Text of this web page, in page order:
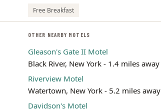
Free Breakfast
OTHER NEARBY MOTELS
Gleason's Gate II Motel
Black River, New York - 1.4 miles away
Riverview Motel
Watertown, New York - 5.2 miles away
Davidson's Motel